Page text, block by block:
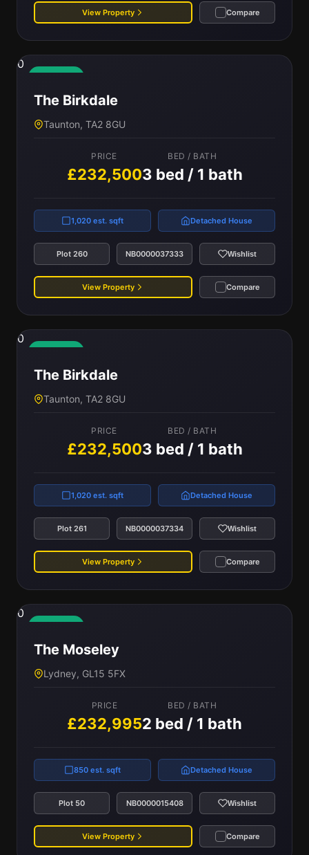
View Property Compare
0
The Birkdale
Taunton, TA2 8GU
PRICE
£232,500
BED / BATH
3 bed / 1 bath
1,020 est. sqft Detached House
Plot 260 NB0000037333 Wishlist
View Property Compare
0
The Birkdale
Taunton, TA2 8GU
PRICE
£232,500
BED / BATH
3 bed / 1 bath
1,020 est. sqft Detached House
Plot 261 NB0000037334 Wishlist
View Property Compare
0
The Moseley
Lydney, GL15 5FX
PRICE
£232,995
BED / BATH
2 bed / 1 bath
850 est. sqft Detached House
Plot 50 NB0000015408 Wishlist
View Property Compare